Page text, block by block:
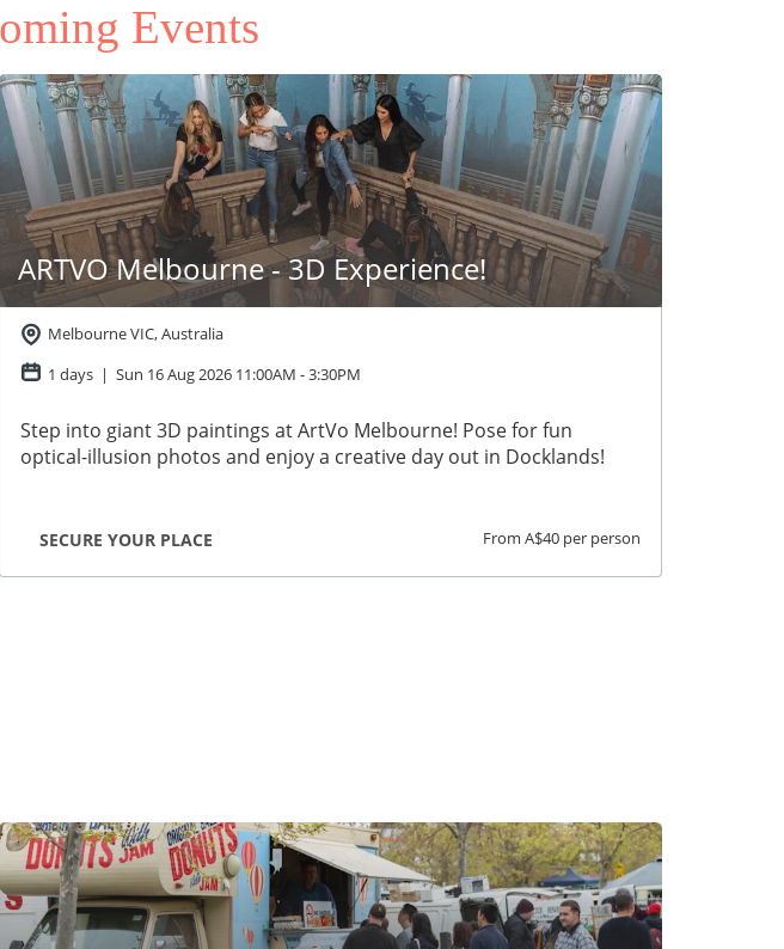
Events
ARTVO Melbourne - 3D Experience!
Melbourne VIC, Australia
1 days | Sun 16 Aug 2026 11:00AM -3:30PM
Step into giant 3D paintings at ArtVo Melbourne! Pose for fun
optical-illusion photos and enjoy a creative day out in Docklands!
SECURE YOUR PLACE From A$40 per person